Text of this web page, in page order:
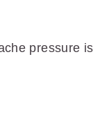
pressure is